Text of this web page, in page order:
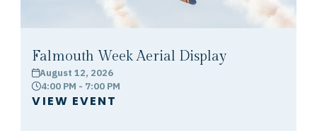
Falmouth Week Aerial Display
calendarAugust 12, 2026
clock4:00 PM - 7:00 PM
VIEW EVENT